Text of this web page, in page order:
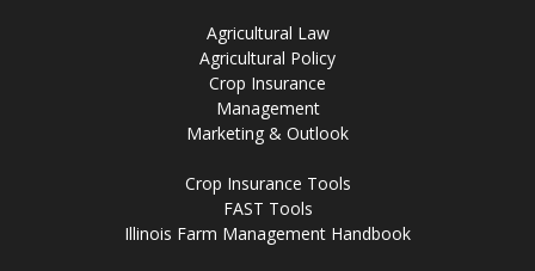
Agricultural Law
Agricultural Policy
Crop Insurance
Management
Marketing & Outlook
Crop Insurance Tools
FAST Tools
Illinois Farm Management Handbook